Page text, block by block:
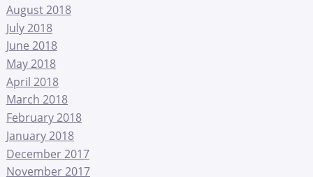
August 2018
July 2018
June 2018
May 2018
April 2018
March 2018
February 2018
January 2018
December 2017
November 2017